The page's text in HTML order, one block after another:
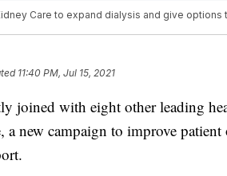
Care to expand dialysis and give options
11:40 PM, Jul 15, 2021
joined with eight other leading
new campaign to improve